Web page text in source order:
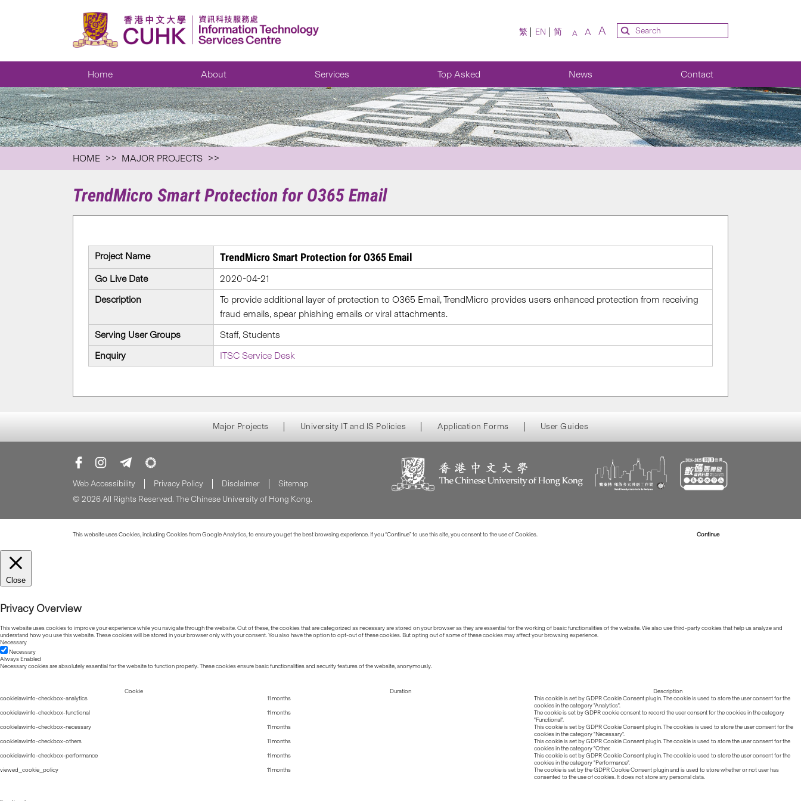
繁 EN 简 A A A
Home About Services Top Asked News Contact
HOME MAJOR PROJECTS
TrendMicro Smart Protection for O365 Email
Project Name TrendMicro Smart Protection for O365 Email
Go Live Date
2020-04-21
Description
To provide additional layer of protection to O365 Email, TrendMicro provides users enhanced protection from receiving
fraud emails, spear phishing emails or viral attachments.
Serving User Groups
Staff, Students
Enquiry
ITSC Service Desk
Major Projects University IT and IS Policies Application Forms User Guides
Web Accessibility Privacy Policy Disclaimer
Sitemap
© 2026 All Rights Reserved. The Chinese University of Hong Kong.
This website uses Cookies, including Cookies from Google Analytics, to ensure you get the best browsing experience. If you “Continue” to use this site, you consent to the use of Cookies. Continue
Close
Privacy Overview
This website uses cookies to improve your experience while you navigate through the website. Out of these, the cookies that are categorized as necessary are stored on your browser as they are essential for the working of basic functionalities of the website. We also use third-party cookies that help us analyze and
understand how you use this website. These cookies will be stored in your browser only with your consent. You also have the option to opt-out of these cookies. But opting out of some of these cookies may affect your browsing experience.
Necessary
Necessary
Always Enabled
Necessary cookies are absolutely essential for the website to function properly. These cookies ensure basic functionalities and security features of the website, anonymously.
Cookie Duration
Description
cookielawinfo-checkbox-analytics
11 months
This cookie is set by GDPR Cookie Consent plugin. The cookie is used to store the user consent for the
cookies in the category "Analytics".
cookielawinfo-checkbox-functional
11 months
The cookie is set by GDPR cookie consent to record the user consent for the cookies in the category
"Functional".
cookielawinfo-checkbox-necessary
11 months
This cookie is set by GDPR Cookie Consent plugin. The cookies is used to store the user consent for the
cookies in the category "Necessary".
cookielawinfo-checkbox-others
11 months
This cookie is set by GDPR Cookie Consent plugin. The cookie is used to store the user consent for the
cookies in the category "Other.
cookielawinfo-checkbox-performance
11 months
This cookie is set by GDPR Cookie Consent plugin. The cookie is used to store the user consent for the
cookies in the category "Performance".
viewed_cookie_policy
11 months
The cookie is set by the GDPR Cookie Consent plugin and is used to store whether or not user has
consented to the use of cookies. It does not store any personal data.